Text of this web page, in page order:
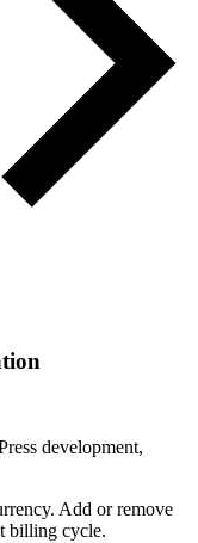
development,
Add or remove
billing cycle.